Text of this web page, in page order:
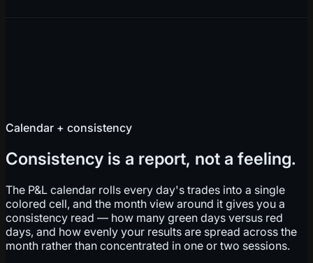
Calendar + consistency
Consistency is a report, not a feeling.
The P&L calendar rolls every day's trades into a single
colored cell, and the month view around it gives you a
consistency read — how many green days versus red
days, and how evenly your results are spread across the
month rather than concentrated in one or two sessions.